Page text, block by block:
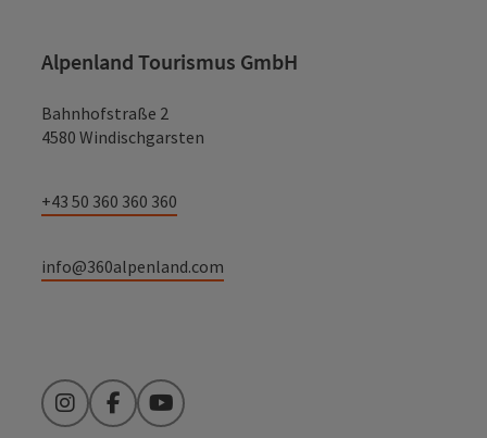
Alpenland Tourismus GmbH
Bahnhofstraße 2
4580 Windischgarsten
+43 50 360 360 360
info@360alpenland.com
InstagramFacebookYouTube